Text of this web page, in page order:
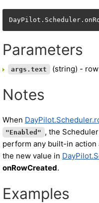
Parameters
args.text (string) -
Notes
When
"Enabled" , the
perform any built-in action
the new value in
onRowCreated.
Examples